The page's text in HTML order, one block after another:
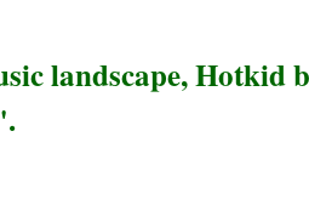
landscape, Hotkid